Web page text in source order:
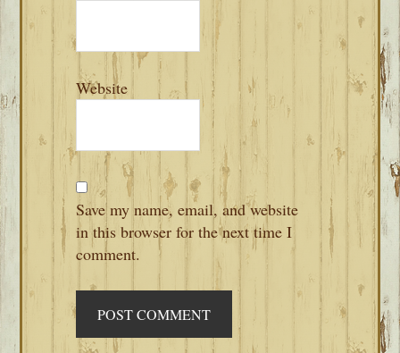
Website
Save my name, email, and website
in this browser for the next time I
comment.